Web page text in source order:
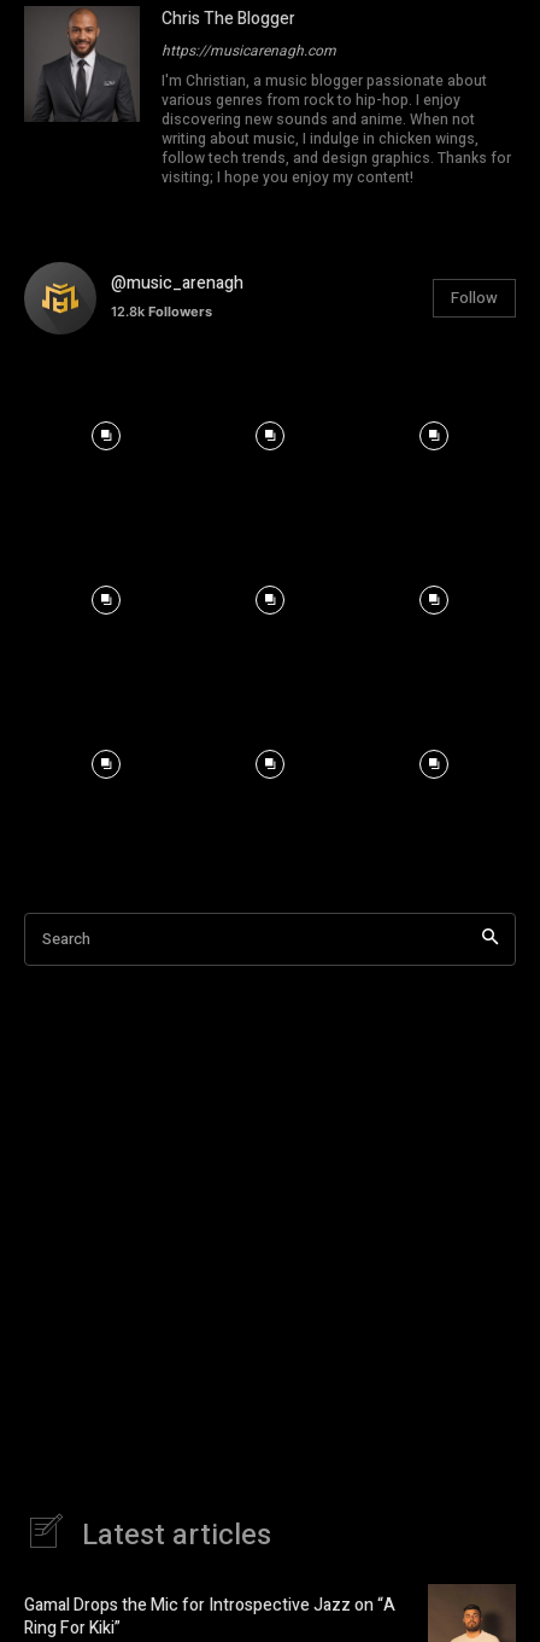
Chris The Blogger
https://musicarenagh.com
I'm Christian, a music blogger passionate about
various genres from rock to hip-hop. I enjoy
discovering new sounds and anime. When not
writing about music, I indulge in chicken wings,
follow tech trends, and design graphics. Thanks for
visiting; I hope you enjoy my content!
@music_arenagh
12.8k Followers
Follow
Search
Latest articles
Gamal Drops the Mic for Introspective Jazz on “A
Ring For Kiki”